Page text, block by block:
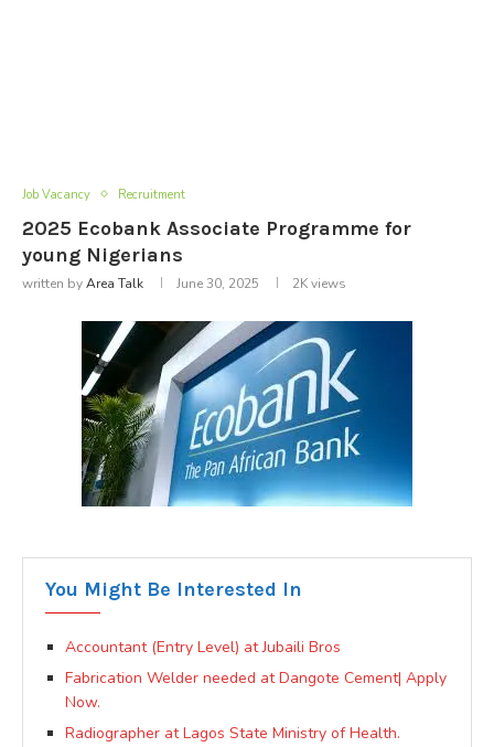
Job Vacancy Recruitment
2025 Ecobank Associate Programme for
young Nigerians
written byArea Talk June 30, 2025 2Kviews
You Might Be Interested In
Accountant (Entry Level) at Jubaili Bros
Fabrication Welder needed at Dangote Cement| Apply
Now.
Radiographer at Lagos State Ministry of Health.